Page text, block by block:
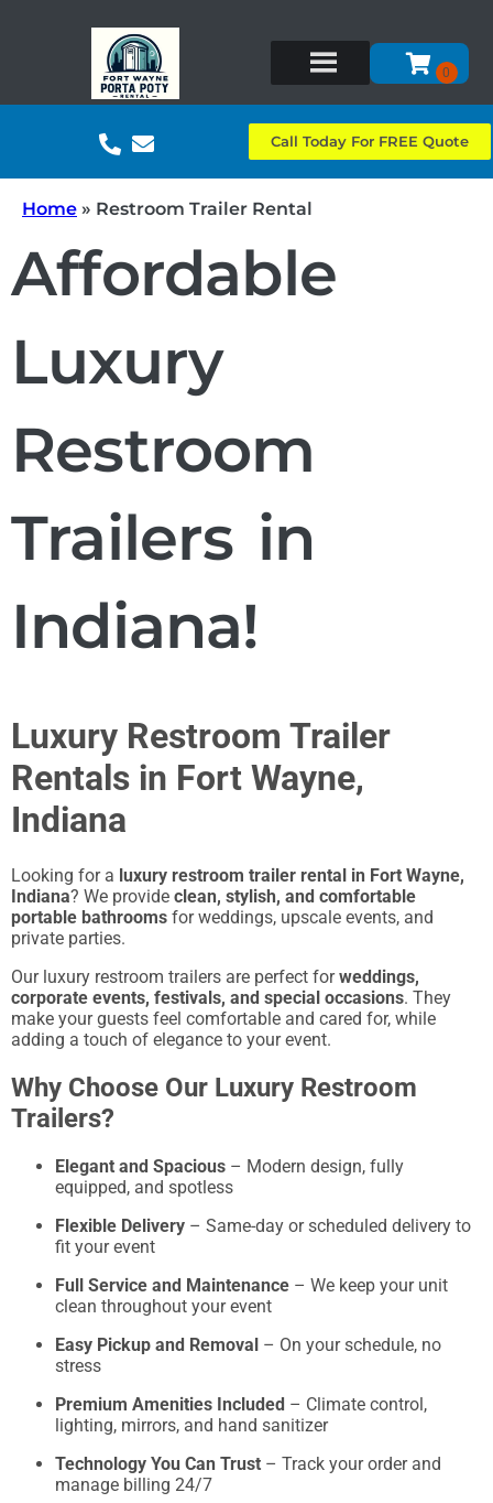
Call Today For FREE Quote
Home » Restroom Trailer Rental
Affordable
Luxury
Restroom
Trailers in
Indiana!
Luxury Restroom Trailer
Rentals in Fort Wayne,
Indiana
Looking for a luxury restroom trailer rental in Fort Wayne,
Indiana? We provide clean, stylish, and comfortable
portable bathrooms for weddings, upscale events, and
private parties.
Our luxury restroom trailers are perfect forweddings,
corporate events, festivals, and special occasions. They
make your guests feel comfortable and cared for, while
adding a touch of elegance to your event.
Why Choose Our Luxury Restroom
Trailers?
Elegant and Spacious – Modern design, fully
equipped, and spotless
Flexible Delivery – Same-day or scheduled delivery to
fit your event
Full Service and Maintenance – We keep your unit
clean throughout your event
Easy Pickup and Removal – On your schedule, no
stress
Premium Amenities Included – Climate control,
lighting, mirrors, and hand sanitizer
Technology You Can Trust – Track your order and
manage billing 24/7